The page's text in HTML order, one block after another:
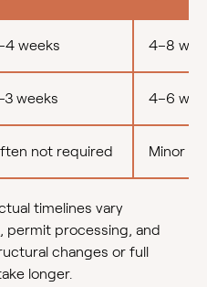
weeks 4–8
weeks 4–6
not required Minor
timelines vary
permit processing, and
changes or full
longer.